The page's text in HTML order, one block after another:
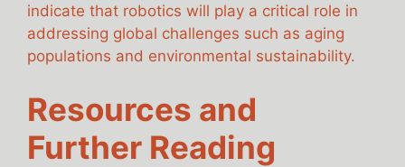
indicate that robotics will play a critical role in
addressing global challenges such as aging
populations and environmental sustainability.
Resources and
Further Reading